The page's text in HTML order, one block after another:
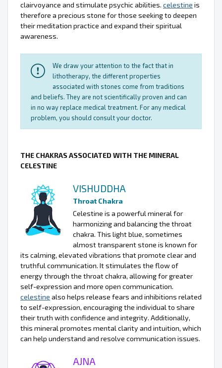
clairvoyance and stimulate psychic abilities. celestine is
therefore a precious stone for those seeking to deepen
their meditation practice and expand their spiritual
awareness.
We draw your attention to the fact that in
lithotherapy, the different properties
associated with stones come from traditions
and beliefs. They are not scientifically proven and can
in no way replace medical treatment. For any medical
problem, you should consult your doctor.
THE CHAKRAS ASSOCIATED WITH THE MINERAL
CELESTINE
VISHUDDHA
Throat Chakra
Celestine is a powerful mineral for
harmonizing and balancing the throat
chakra. This light blue, sometimes
almost transparent stone is known for
its calming, elevated vibrations that promote clear and
truthful communication. It stimulates the flow of
energy through the throat chakra, allowing for greater
self-expression and more open communication.
celestine also helps release fears and inhibitions related
to self-expression, encouraging the individual to share
their truth with confidence and integrity. Additionally,
this mineral promotes mental clarity and intuition, which
can help understand and resolve communication issues.
AJNA